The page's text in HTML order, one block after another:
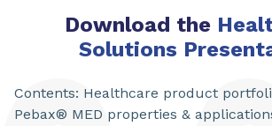
Download the
Solutions
Contents: Healthcare product
Pebax® MED properties &